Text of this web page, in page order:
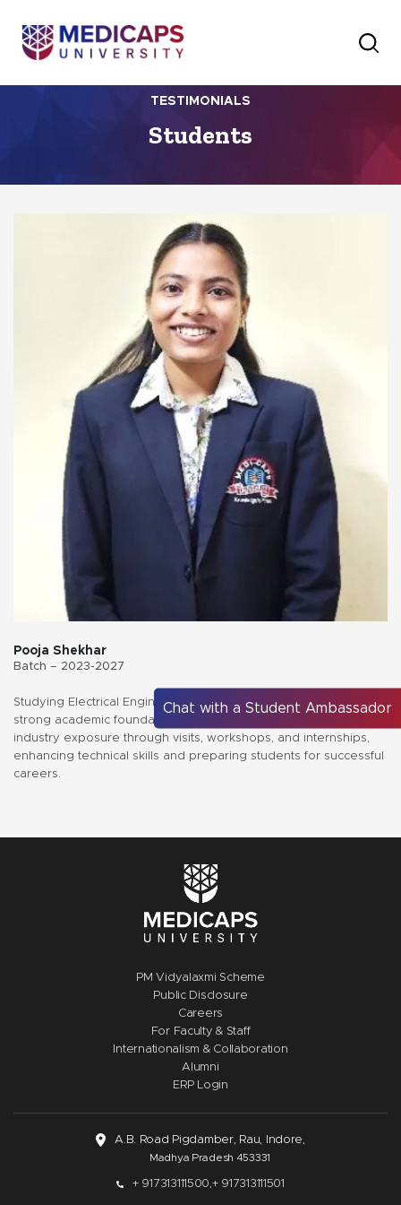
TESTIMONIALS
Students
Pooja Shekhar
Batch – 2023-2027
Studying Electrical Engineering at Medicaps University offers a
strong academic foundation, expert mentorship, and hands-on
industry exposure through visits, workshops, and internships,
enhancing technical skills and preparing students for successful
careers.
PM Vidyalaxmi Scheme
Public Disclosure
Careers
For Faculty & Staff
Internationalism & Collaboration
Alumni
ERP Login
A.B. Road Pigdamber, Rau, Indore,
Madhya Pradesh 453331
+ 917313111500, + 917313111501
Chat with a Student Ambassador